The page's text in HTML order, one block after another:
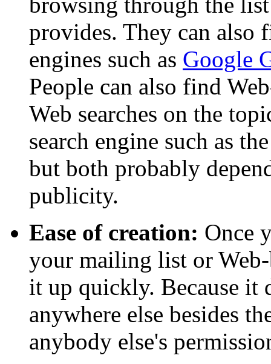
provides. They can also
engines such as Google
People can also find
Web searches on the
search engine such as
but both probably
publicity.
Ease of creation: Once
your mailing list or
it up quickly. Because it
anywhere else besides
anybody else's